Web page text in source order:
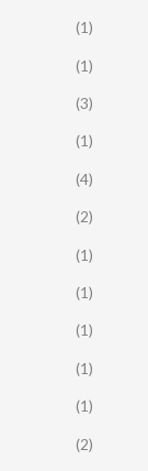
(1)
(1)
(3)
(1)
(4)
(2)
(1)
(1)
(1)
(1)
(1)
(2)